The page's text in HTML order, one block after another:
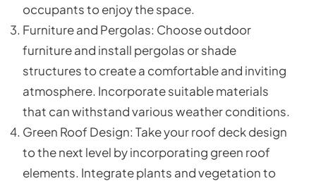
occupants to enjoy the space.
Furniture and Pergolas: Choose outdoor
furniture and install pergolas or shade
structures to create a comfortable and inviting
atmosphere. Incorporate suitable materials
that can withstand various weather conditions.
Green Roof Design: Take your roof deck design
to the next level by incorporating green roof
elements. Integrate plants and vegetation to